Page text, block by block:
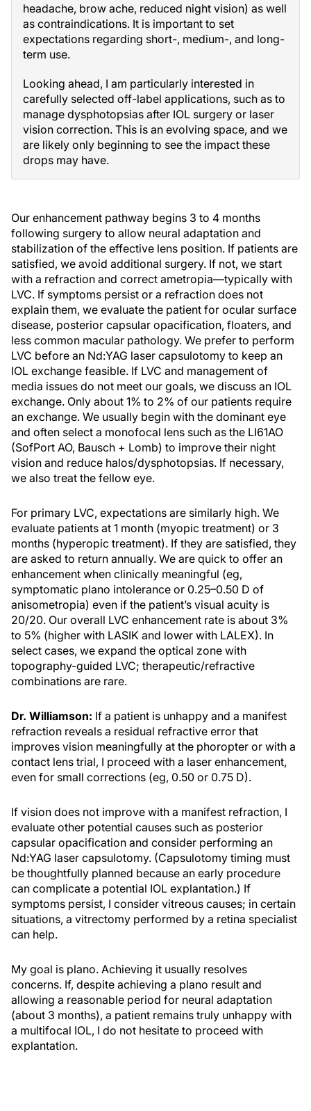
headache, brow ache, reduced night vision) as well
as contraindications. It is important to set
expectations regarding short-, medium-, and long-
term use.
Looking ahead, I am particularly interested in
carefully selected off-label applications, such as to
manage dysphotopsias after IOL surgery or laser
vision correction. This is an evolving space, and we
are likely only beginning to see the impact these
drops may have.
Our enhancement pathway begins 3 to 4 months
following surgery to allow neural adaptation and
stabilization of the effective lens position. If patients are
satisfied, we avoid additional surgery. If not, we start
with a refraction and correct ametropia—typically with
LVC. If symptoms persist or a refraction does not
explain them, we evaluate the patient for ocular surface
disease, posterior capsular opacification, floaters, and
less common macular pathology. We prefer to perform
LVC before an Nd:YAG laser capsulotomy to keep an
IOL exchange feasible. If LVC and management of
media issues do not meet our goals, we discuss an IOL
exchange. Only about 1% to 2% of our patients require
an exchange. We usually begin with the dominant eye
and often select a monofocal lens such as the LI61AO
(SofPort AO, Bausch + Lomb) to improve their night
vision and reduce halos/dysphotopsias. If necessary,
we also treat the fellow eye.
For primary LVC, expectations are similarly high. We
evaluate patients at 1 month (myopic treatment) or 3
months (hyperopic treatment). If they are satisfied, they
are asked to return annually. We are quick to offer an
enhancement when clinically meaningful (eg,
symptomatic plano intolerance or 0.25–0.50 D of
anisometropia) even if the patient’s visual acuity is
20/20. Our overall LVC enhancement rate is about 3%
to 5% (higher with LASIK and lower with LALEX). In
select cases, we expand the optical zone with
topography-guided LVC; therapeutic/refractive
combinations are rare.
Dr. Williamson: If a patient is unhappy and a manifest
refraction reveals a residual refractive error that
improves vision meaningfully at the phoropter or with a
contact lens trial, I proceed with a laser enhancement,
even for small corrections (eg, 0.50 or 0.75 D).
If vision does not improve with a manifest refraction, I
evaluate other potential causes such as posterior
capsular opacification and consider performing an
Nd:YAG laser capsulotomy. (Capsulotomy timing must
be thoughtfully planned because an early procedure
can complicate a potential IOL explantation.) If
symptoms persist, I consider vitreous causes; in certain
situations, a vitrectomy performed by a retina specialist
can help.
My goal is plano. Achieving it usually resolves
concerns. If, despite achieving a plano result and
allowing a reasonable period for neural adaptation
(about 3 months), a patient remains truly unhappy with
a multifocal IOL, I do not hesitate to proceed with
explantation.